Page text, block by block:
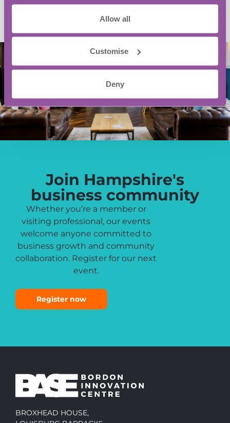
Allow all
Customise
Deny
Join Hampshire's
business community
Whether you’re a member or
visiting professional, our events
welcome anyone committed to
business growth and community
collaboration. Register for our next
event.
Register now
BROXHEAD HOUSE,